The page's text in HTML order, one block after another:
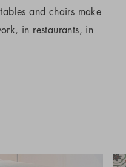
and chairs make
in restaurants, in